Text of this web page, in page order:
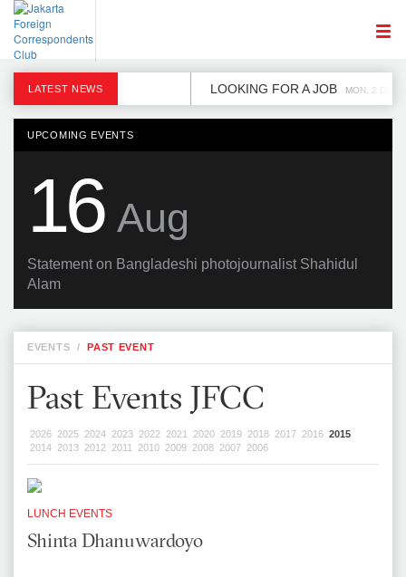
LATEST NEWS LOOKING FOR A JOB MON, 2 DEC
UPCOMING EVENTS
16 Aug
Statement on Bangladeshi photojournalist Shahidul
Alam
EVENTS / PAST EVENT
Past Events JFCC
2026 2025 2024 2023 2022 2021 2020 2019 2018 2017 2016 2015
2014 2013 2012 2011 2010 2009 2008 2007 2006
LUNCH EVENTS
Shinta Dhanuwardoyo